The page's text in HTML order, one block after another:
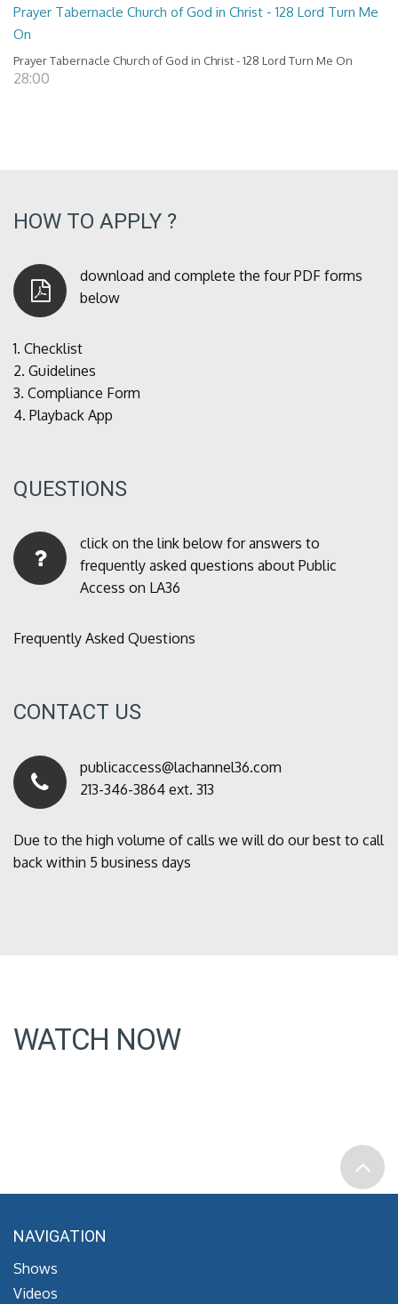
Prayer Tabernacle Church of God in Christ - 128 Lord Turn Me
On
Prayer Tabernacle Church of God in Christ - 128 Lord Turn Me On
28:00
HOW TO APPLY ?
download and complete the four PDF forms
below
1. Checklist
2. Guidelines
3. Compliance Form
4. Playback App
QUESTIONS
click on the link below for answers to
frequently asked questions about Public
Access on LA36
Frequently Asked Questions
CONTACT US
publicaccess@lachannel36.com
213-346-3864 ext. 313
Due to the high volume of calls we will do our best to call
back within 5 business days
WATCH NOW
NAVIGATION
Shows
Videos